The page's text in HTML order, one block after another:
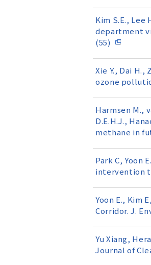
Kim S.E., Lee
department
(55)
Xie Y., Dai H.,
ozone
Harmsen M.,
D.E.H.J.,
methane in
Park C, Yoon
intervention
Yoon E., Kim
Corridor. J.
Yu Xiang,
Journal of